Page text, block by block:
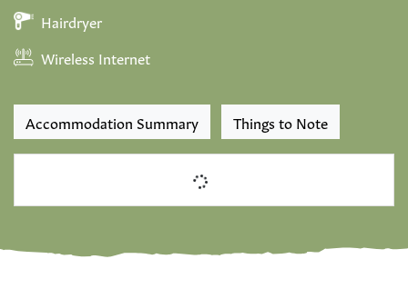
Hairdryer
Wireless Internet
Accommodation Summary Things to Note